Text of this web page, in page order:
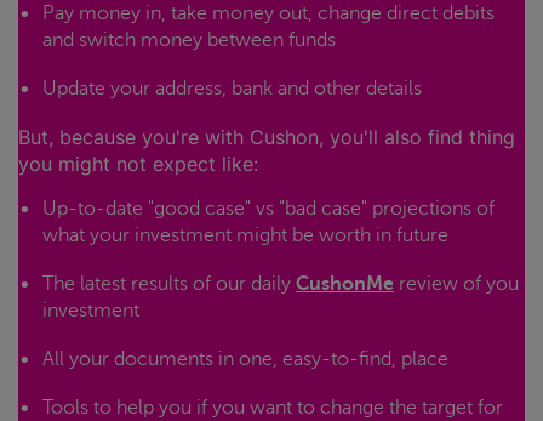
Pay money in, take money out, change direct debits
and switch money between funds
Update your address, bank and other details
But, because you're with Cushon, you'll also find thing
you might not expect like:
Up-to-date "good case" vs "bad case" projections of
what your investment might be worth in future
The latest results of our daily CushonMe review of you
investment
All your documents in one, easy-to-find, place
Tools to help you if you want to change the target for